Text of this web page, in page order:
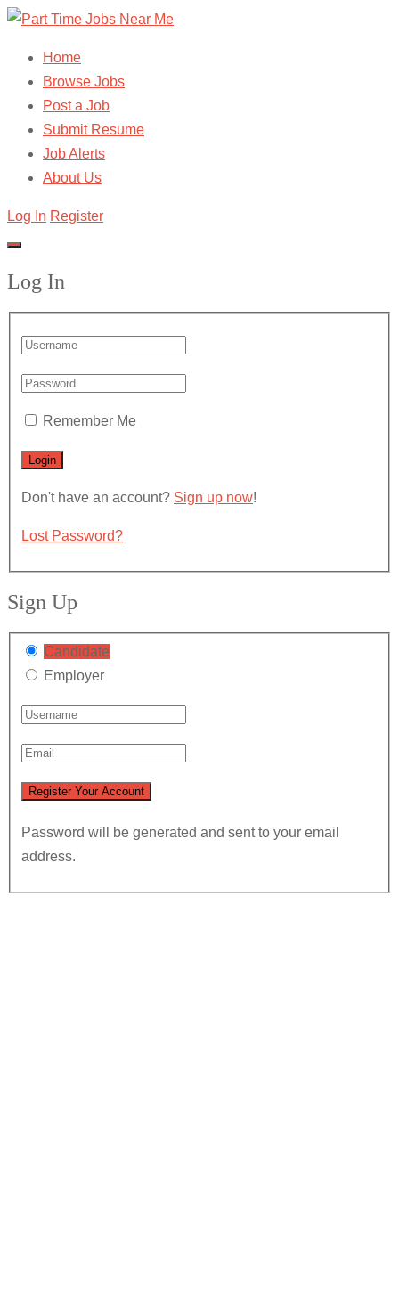
Home
Browse Jobs
Post a Job
Submit Resume
Job Alerts
About Us
Log In Register
Log In
Remember Me
Don't have an account? Sign up now!
Lost Password?
Sign Up
Candidate
Employer
Password will be generated and sent to your email
address.